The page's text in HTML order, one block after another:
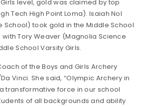
level, gold was claimed by top
Tech High Point Loma). Isaiah Nol
School) took gold in the Middle School
Tory Weaver (Magnolia Science
School Varsity Girls.
of the Boys and Girls Archery
Vinci. She said, “Olympic Archery in
transformative force in our school
of all backgrounds and ability